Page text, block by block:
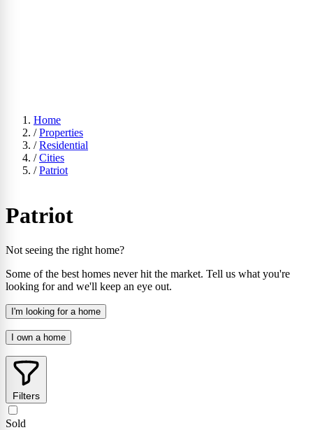
Home
/ Properties
/ Residential
/ Cities
/ Patriot
Patriot
Not seeing the right home?
Some of the best homes never hit the market. Tell us what you're
looking for and we'll keep an eye out.
I'm looking for a home
I own a home
Filters
Sold